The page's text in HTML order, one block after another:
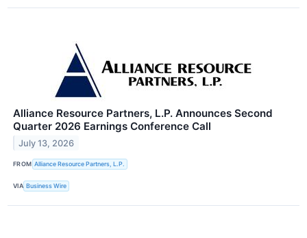
Alliance Resource Partners, L.P. Announces Second
Quarter 2026 Earnings Conference Call
July 13, 2026
FROM Alliance Resource Partners, L.P.
VIA Business Wire